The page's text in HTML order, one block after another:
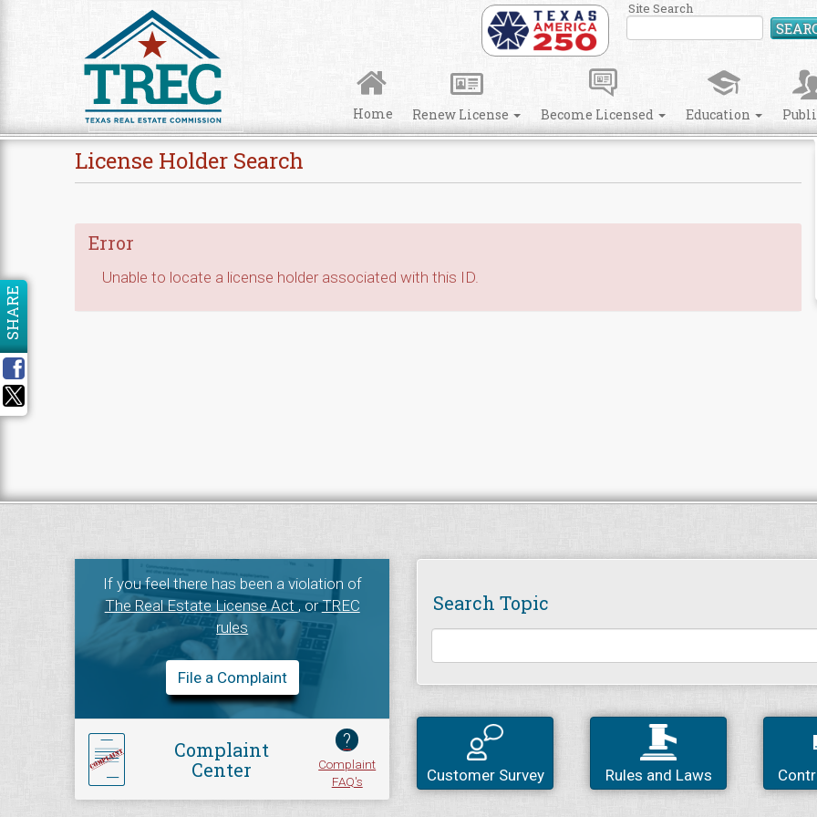
Site Search
Home Renew License Become Licensed Education
License Holder Search
Error
Unable to locate a license holder associated with this ID.
SHARE
If you feel there has been a violation of
The Real Estate License Act, orTREC
rules
File a Complaint
Complaint
Center
?
Complaint
FAQ's
Search Topic
Customer Survey Rules and Laws